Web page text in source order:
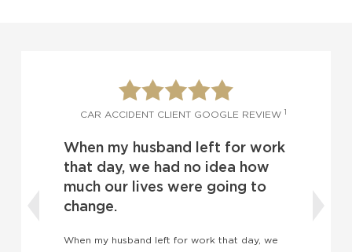
CAR ACCIDENT CLIENT GOOGLE REVIEW 1
When my husband left for work
that day, we had no idea how
much our lives were going to
change.
When my husband left for work that day, we